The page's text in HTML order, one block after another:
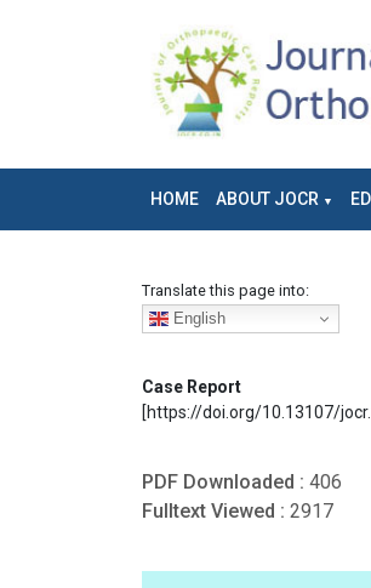
HOME ABOUT JOCR
Translate this page into:
English
Case Report
[https://doi.org/10.13107/
PDF Downloaded : 406
Fulltext Viewed : 2917